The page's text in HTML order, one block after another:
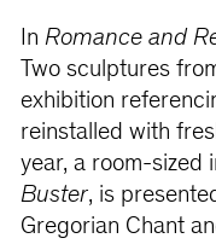
In Romance and
Two sculptures
exhibition
reinstalled with
year, a room-sized
Buster, is
Gregorian Chant